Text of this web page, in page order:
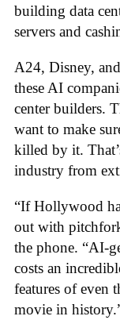
building data
servers and
A24, Disney,
these AI
center builders.
want to make
killed by it.
industry from
“If Hollywood
out with
the phone. “AI-
costs an
features of even
movie in